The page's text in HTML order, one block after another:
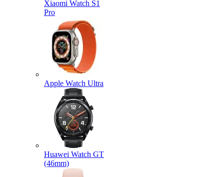
Xiaomi Watch S1
Pro
Apple Watch Ultra
Huawei Watch GT
(46mm)